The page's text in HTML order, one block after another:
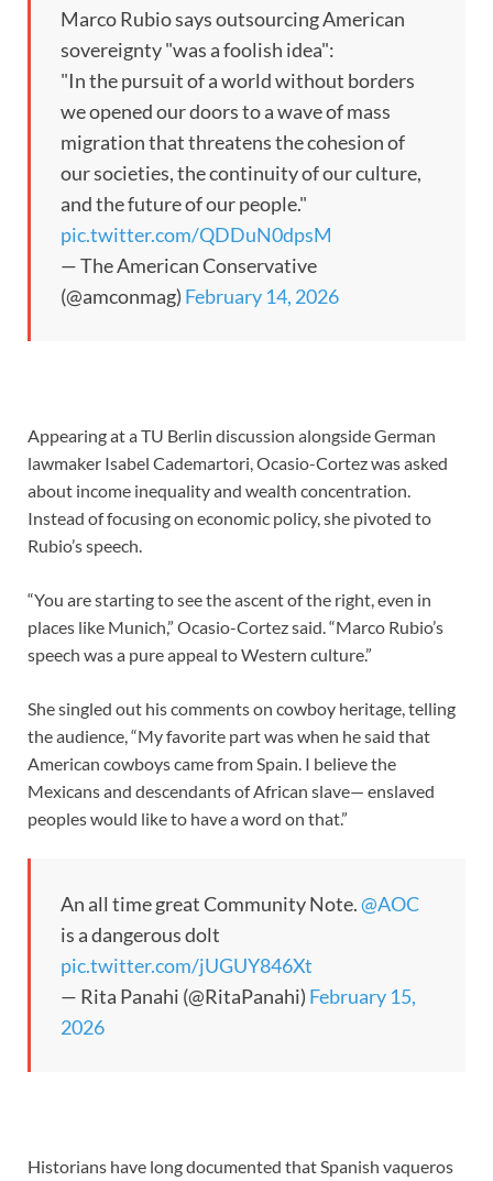
Marco Rubio says outsourcing American
sovereignty "was a foolish idea":
"In the pursuit of a world without borders
we opened our doors to a wave of mass
migration that threatens the cohesion of
our societies, the continuity of our culture,
and the future of our people."
pic.twitter.com/QDDuN0dpsM
— The American Conservative
(@amconmag) February 14, 2026
Appearing at a TU Berlin discussion alongside German
lawmaker Isabel Cademartori, Ocasio-Cortez was asked
about income inequality and wealth concentration.
Instead of focusing on economic policy, she pivoted to
Rubio’s speech.
“You are starting to see the ascent of the right, even in
places like Munich,” Ocasio-Cortez said. “Marco Rubio’s
speech was a pure appeal to Western culture.”
She singled out his comments on cowboy heritage, telling
the audience, “My favorite part was when he said that
American cowboys came from Spain. I believe the
Mexicans and descendants of African slave— enslaved
peoples would like to have a word on that.”
An all time great Community Note.@AOC
is a dangerous dolt
pic.twitter.com/jUGUY846Xt
— Rita Panahi (@RitaPanahi) February 15,
2026
Historians have long documented that Spanish vaqueros